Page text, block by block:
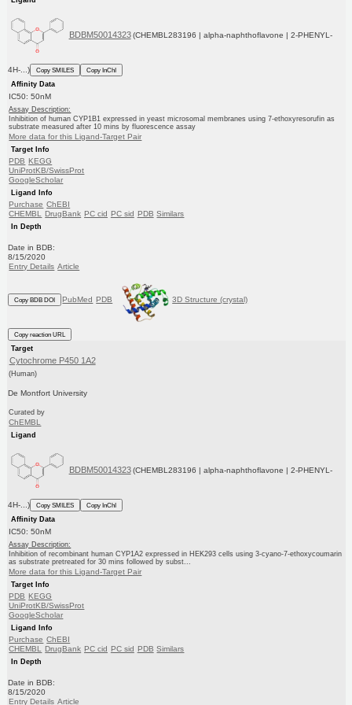
BDBM50014323 (CHEMBL283196 | alpha-naphthoflavone | 2-PHENYL-
4H-...) Copy SMILES
Copy InChI
Affinity Data
IC50: 50nM
Assay Description:
Inhibition of human CYP1B1 expressed in yeast microsomal membranes using 7-ethoxyresorufin as
substrate measured after 10 mins by fluorescence assay
More data for this Ligand-Target Pair
Target Info
PDB KEGG
UniProtKB/SwissProt
GoogleScholar
Ligand Info
Purchase ChEBI
CHEMBL DrugBank PC cid PC sid PDB Similars
In Depth
Date in BDB:
8/15/2020
Entry Details Article
Copy BDB DOI PubMed PDB 3D Structure (crystal)
Copy reaction URL
Target
Cytochrome P450 1A2
(Human)
De Montfort University
Curated by
ChEMBL
Ligand
BDBM50014323 (CHEMBL283196 | alpha-naphthoflavone | 2-PHENYL-
4H-...) Copy SMILES
Copy InChI
Affinity Data
IC50: 50nM
Assay Description:
Inhibition of recombinant human CYP1A2 expressed in HEK293 cells using 3-cyano-7-ethoxycoumarin
as substrate pretreated for 30 mins followed by subst...
More data for this Ligand-Target Pair
Target Info
PDB KEGG
UniProtKB/SwissProt
GoogleScholar
Ligand Info
Purchase ChEBI
CHEMBL DrugBank PC cid PC sid PDB Similars
In Depth
Date in BDB:
8/15/2020
Entry Details Article